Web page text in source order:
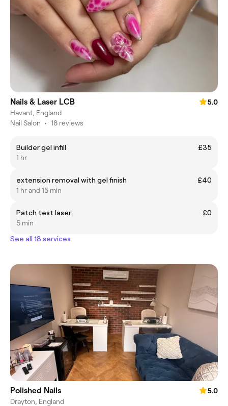
Nails & Laser LCB
5.0
Havant, England
Nail Salon • 18 reviews
Builder gel infill
£35
1 hr
extension removal with gel finish
£40
1 hr and 15 min
Patch test laser
£0
5 min
See all 18 services
Polished Nails
5.0
Drayton, England